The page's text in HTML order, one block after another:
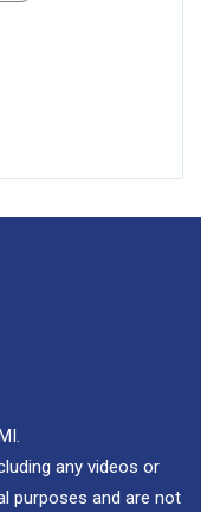
any videos or
purposes and are not